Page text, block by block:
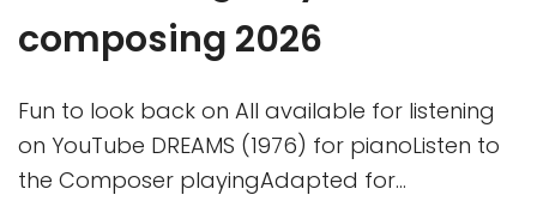
composing 2026
Fun to look back on All available for listening
on YouTube DREAMS (1976) for pianoListen to
the Composer playingAdapted for…